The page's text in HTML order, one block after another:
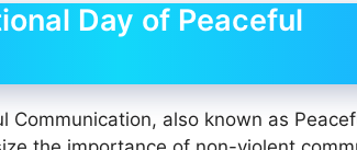
Day of Peaceful
Communication, also known as